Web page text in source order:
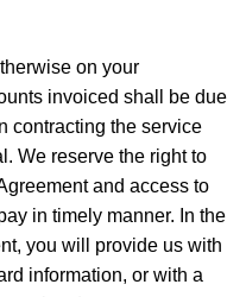
on your
invoiced shall be due
contracting the service
We reserve the right to
and access to
in timely manner. In the
you will provide us with
information, or with a